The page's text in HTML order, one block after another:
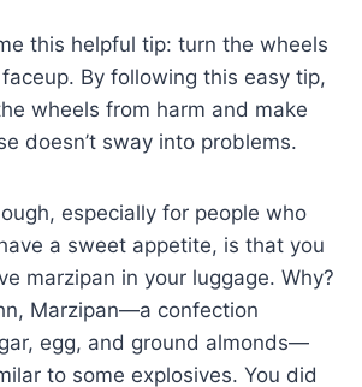
this helpful tip: turn the wheels
By following this easy tip,
wheels from harm and make
doesn’t sway into problems.
especially for people who
a sweet appetite, is that you
marzipan in your luggage. Why?
Marzipan—a confection
egg, and ground almonds—
to some explosives. You did